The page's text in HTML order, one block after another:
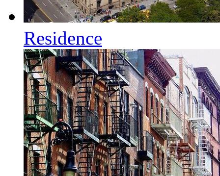
Residence